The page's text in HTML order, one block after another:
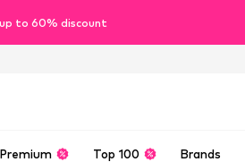
to 60% discount
Premium Top 100 Brands